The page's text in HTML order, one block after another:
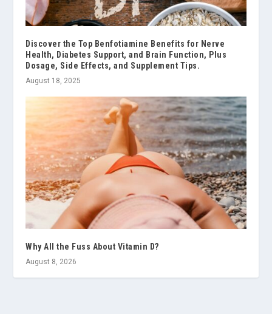
Discover the Top Benfotiamine Benefits for Nerve
Health, Diabetes Support, and Brain Function, Plus
Dosage, Side Effects, and Supplement Tips.
August 18, 2025
Why All the Fuss About Vitamin D?
August 8, 2026